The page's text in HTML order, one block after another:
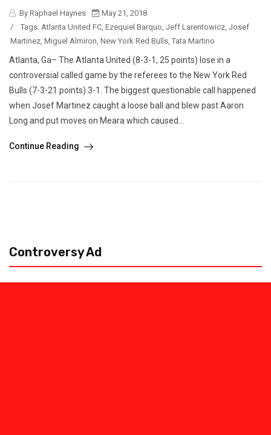
By Raphael Haynes
May 21, 2018
/
Tags: Atlanta United FC, Ezequiel Barquo, Jeff Larentowicz, Josef
Martinez, Miguel Almiron, New York Red Bulls, Tata Martino
Atlanta, Ga– The Atlanta United (8-3-1, 25 points) lose in a
controversial called game by the referees to the New York Red
Bulls (7-3-21 points) 3-1. The biggest questionable call happened
when Josef Martinez caught a loose ball and blew past Aaron
Long and put moves on Meara which caused...
Continue Reading
Controversy Ad